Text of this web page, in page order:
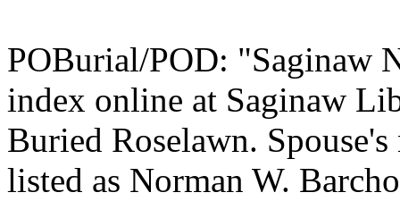
POBurial/POD: "Saginaw
index online at Saginaw
Buried Roselawn.
listed as Norman W.